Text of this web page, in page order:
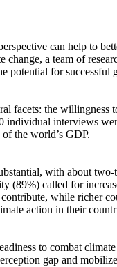
can help to
a team of
potential for
the willingness
interviews
the world’s GDP.
with about
(89%) called for
while richer
action in their
to combat
gap and